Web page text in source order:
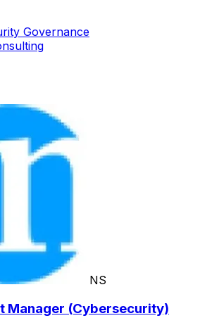
Governance
NS
Manager (Cybersecurity)